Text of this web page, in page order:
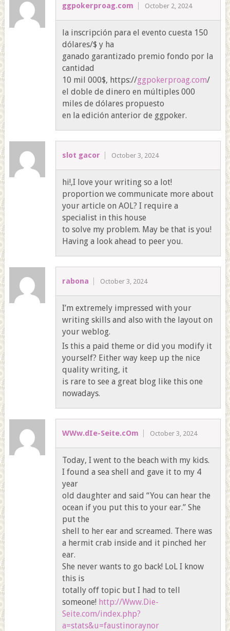
ggpokerproag.com October 2, 2024
la inscripción para el evento cuesta 150
dólares/$ y ha
ganado garantizado premio fondo por la
cantidad
10 mil 000$, https://ggpokerproag.com/
el doble de dinero en múltiples 000
miles de dólares propuesto
en la edición anterior de ggpoker.
slot gacor October 3, 2024
hi!,I love your writing so a lot!
proportion we communicate more about
your article on AOL? I require a
specialist in this house
to solve my problem. May be that is you!
Having a look ahead to peer you.
rabona October 3, 2024
I’m extremely impressed with your
writing skills and also with the layout on
your weblog.
Is this a paid theme or did you modify it
yourself? Either way keep up the nice
quality writing, it
is rare to see a great blog like this one
nowadays.
WWw.dIe-Seite.cOm October 3, 2024
Today, I went to the beach with my kids.
I found a sea shell and gave it to my 4
year
old daughter and said “You can hear the
ocean if you put this to your ear.” She
put the
shell to her ear and screamed. There was
a hermit crab inside and it pinched her
ear.
She never wants to go back! LoL I know
this is
totally off topic but I had to tell
someone! http://Www.Die-
Seite.com/index.php?
a=stats&u=faustinoraynor